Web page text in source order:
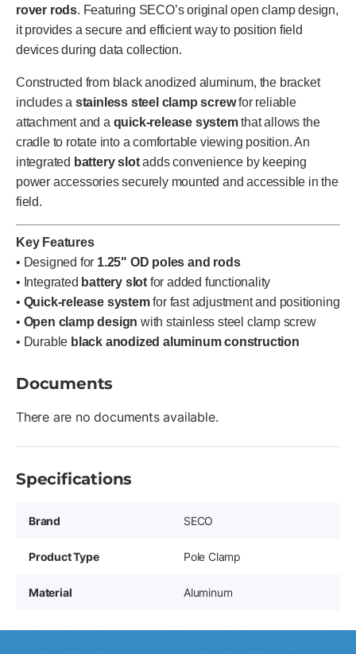
rover rods. Featuring SECO’s original open clamp design,
it provides a secure and efficient way to position field
devices during data collection.
Constructed from black anodized aluminum, the bracket
includes a stainless steel clamp screwfor reliable
attachment and a quick-release systemthat allows the
cradle to rotate into a comfortable viewing position. An
integrated battery slotadds convenience by keeping
power accessories securely mounted and accessible in the
field.
Key Features
• Designed for 1.25" OD poles and rods
• Integrated battery slot for added functionality
• Quick-release systemfor fast adjustment and positioning
• Open clamp design with stainless steel clamp screw
• Durable black anodized aluminum construction
Documents
There are no documents available.
Specifications
Brand SECO
Product Type Pole Clamp
Material Aluminum